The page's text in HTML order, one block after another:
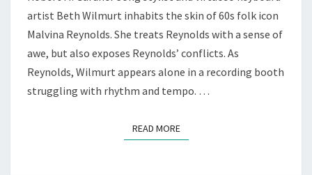
PLAYERS
artist Beth Wilmurt inhabits the skin of 60s folk icon
Malvina Reynolds. She treats Reynolds with a sense of
awe, but also exposes Reynolds’ conflicts. As
Reynolds, Wilmurt appears alone in a recording booth
struggling with rhythm and tempo. …
READ MOREREAD MORE